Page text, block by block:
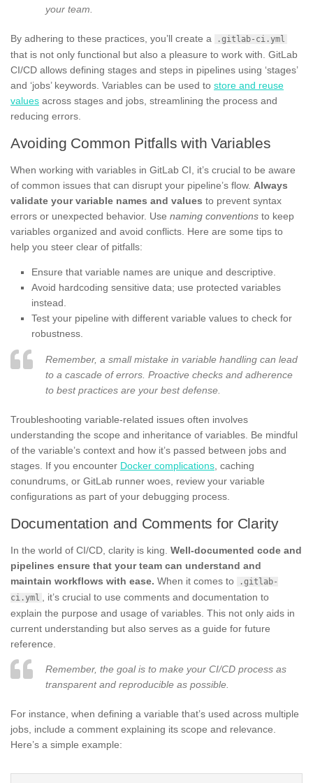
your team.
By adhering to these practices, you’ll create a .gitlab-ci.yml
that is not only functional but also a pleasure to work with. GitLab
CI/CD allows defining stages and steps in pipelines using ‘stages’
and ‘jobs’ keywords. Variables can be used to store and reuse
values across stages and jobs, streamlining the process and
reducing errors.
Avoiding Common Pitfalls with Variables
When working with variables in GitLab CI, it’s crucial to be aware
of common issues that can disrupt your pipeline’s flow. Always
validate your variable names and values to prevent syntax
errors or unexpected behavior. Use naming conventions to keep
variables organized and avoid conflicts. Here are some tips to
help you steer clear of pitfalls:
Ensure that variable names are unique and descriptive.
Avoid hardcoding sensitive data; use protected variables
instead.
Test your pipeline with different variable values to check for
robustness.
Remember, a small mistake in variable handling can lead
to a cascade of errors. Proactive checks and adherence
to best practices are your best defense.
Troubleshooting variable-related issues often involves
understanding the scope and inheritance of variables. Be mindful
of the variable’s context and how it’s passed between jobs and
stages. If you encounter Docker complications , caching
conundrums, or GitLab runner woes, review your variable
configurations as part of your debugging process.
Documentation and Comments for Clarity
In the world of CI/CD, clarity is king. Well-documented code and
pipelines ensure that your team can understand and
maintain workflows with ease. When it comes to
.gitlab-
ci.yml
, it’s crucial to use comments and documentation to
explain the purpose and usage of variables. This not only aids in
current understanding but also serves as a guide for future
reference.
Remember, the goal is to make your CI/CD process as
transparent and reproducible as possible.
For instance, when defining a variable that’s used across multiple
jobs, include a comment explaining its scope and relevance.
Here’s a simple example: